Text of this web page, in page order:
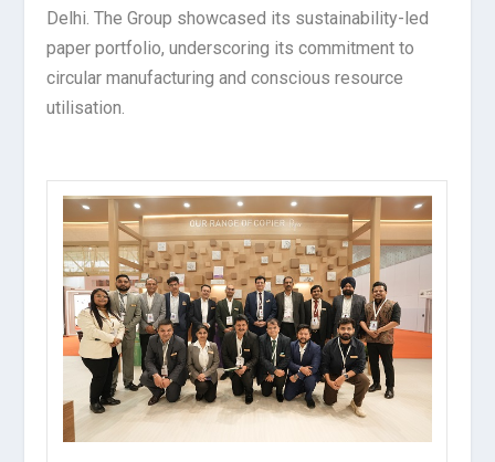
Delhi. The Group showcased its sustainability-led
paper portfolio, underscoring its commitment to
circular manufacturing and conscious resource
utilisation.